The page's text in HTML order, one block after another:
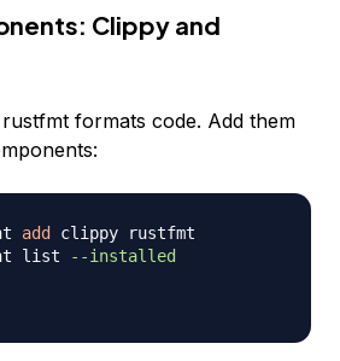
Clippy and
formats code. Add them
add
clippy rustfmt
list
--installed